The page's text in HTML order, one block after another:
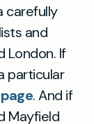
carefully
and
London. If
particular
. And if
Mayfield